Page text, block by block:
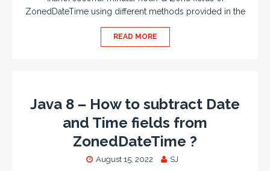
ZonedDateTime using different methods provided in the
READ MORE
Java 8 – How to subtract Date
and Time fields from
ZonedDateTime ?
August 15, 2022 SJ